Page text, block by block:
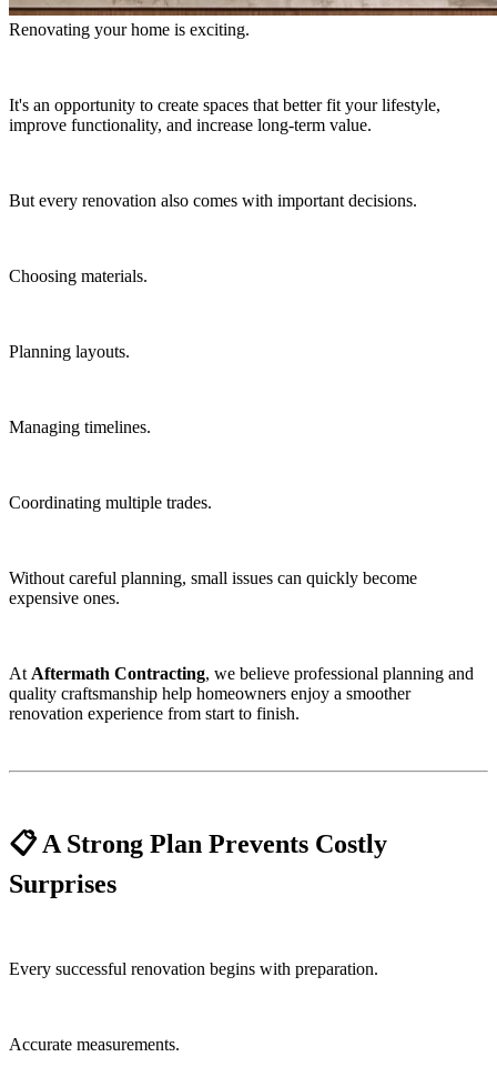
Renovating your home is exciting.
It's an opportunity to create spaces that better fit your lifestyle,
improve functionality, and increase long-term value.
But every renovation also comes with important decisions.
Choosing materials.
Planning layouts.
Managing timelines.
Coordinating multiple trades.
Without careful planning, small issues can quickly become
expensive ones.
At Aftermath Contracting, we believe professional planning and
quality craftsmanship help homeowners enjoy a smoother
renovation experience from start to finish.
📋 A Strong Plan Prevents Costly
Surprises
Every successful renovation begins with preparation.
Accurate measurements.